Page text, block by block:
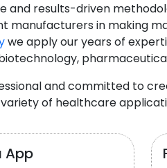
and results-driven
manufacturers in making
we apply our years of
and committed to
of healthcare
App